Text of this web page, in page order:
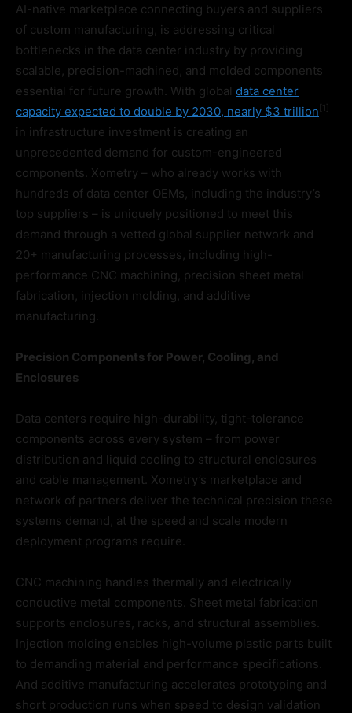
AI-native marketplace connecting buyers and suppliers
of custom manufacturing, is addressing critical
bottlenecks in the data center industry by providing
scalable, precision-machined, and molded components
essential for future growth. With global data center
capacity expected to double by 2030, nearly $3 trillion [1]
in infrastructure investment is creating an
unprecedented demand for custom-engineered
components. Xometry – who already works with
hundreds of data center OEMs, including the industry’s
top suppliers – is uniquely positioned to meet this
demand through a vetted global supplier network and
20+ manufacturing processes, including high-
performance CNC machining, precision sheet metal
fabrication, injection molding, and additive
manufacturing.
Precision Components for Power, Cooling, and
Enclosures
Data centers require high-durability, tight-tolerance
components across every system – from power
distribution and liquid cooling to structural enclosures
and cable management. Xometry’s marketplace and
network of partners deliver the technical precision these
systems demand, at the speed and scale modern
deployment programs require.
CNC machining handles thermally and electrically
conductive metal components. Sheet metal fabrication
supports enclosures, racks, and structural assemblies.
Injection molding enables high-volume plastic parts built
to demanding material and performance specifications.
And additive manufacturing accelerates prototyping and
short production runs when speed to design validation